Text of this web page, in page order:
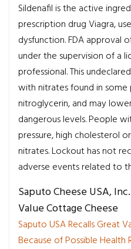
Sildenafil is the active
prescription drug Viagra,
dysfunction. FDA approval
under the supervision of a
professional. This
with nitrates found in some
nitroglycerin, and may
dangerous levels. People
pressure, high cholesterol
nitrates. Lockout has not
adverse events related to
Saputo Cheese USA,
Value Cottage Cheese
Saputo USA Recalls Great
Because of Possible Health